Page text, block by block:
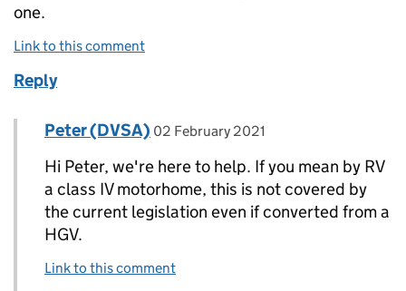
one.
Link to this comment
Reply
Replies to Peter>
Comment by
Peter (DVSA) posted on
02 February 2021
Hi Peter, we're here to help. If you mean by RV
a class IV motorhome, this is not covered by
the current legislation even if converted from a
HGV.
Link to this comment